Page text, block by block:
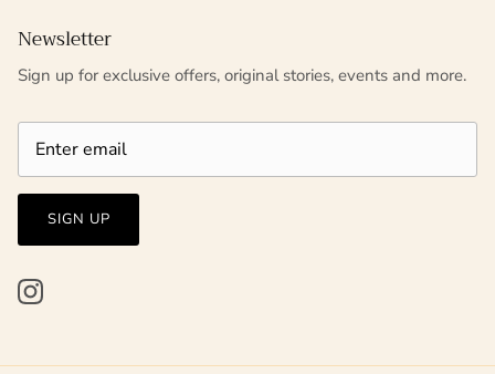
Newsletter
Sign up for exclusive offers, original stories, events and more.
SIGN UP